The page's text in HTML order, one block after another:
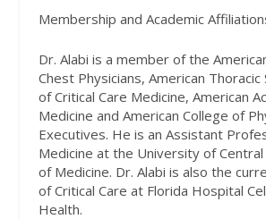
Membership and Academic
Dr. Alabi is a member of the
Chest Physicians, American
of Critical Care Medicine, American
Medicine and American College of
Executives. He is an Assistant
Medicine at the University of Central
of Medicine. Dr. Alabi is also the
of Critical Care at Florida Hospital
Health.